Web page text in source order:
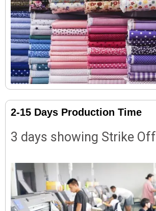
2-15 Days Production Time
3 days showing Strike Off